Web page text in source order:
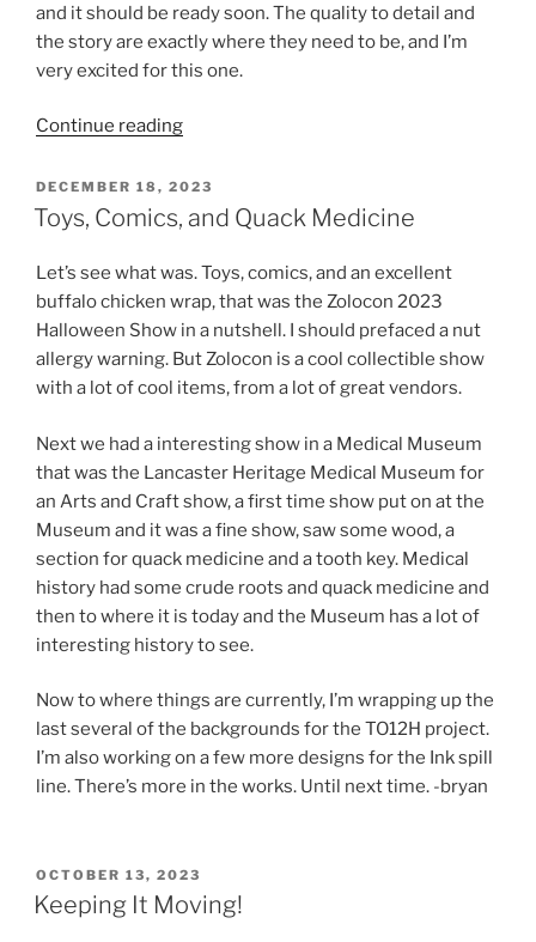
and it should be ready soon. The quality to detail and
the story are exactly where they need to be, and I’m
very excited for this one.
Continue reading“TO12H,
Designs
and
POSTED
ON
DECEMBER 18, 2023
Toys, Comics, and Quack Medicine
Let’s see what was. Toys, comics, and an excellent
buffalo chicken wrap, that was the Zolocon 2023
Halloween Show in a nutshell. I should prefaced a nut
allergy warning. But Zolocon is a cool collectible show
with a lot of cool items, from a lot of great vendors.
Next we had a interesting show in a Medical Museum
that was the Lancaster Heritage Medical Museum for
an Arts and Craft show, a first time show put on at the
Museum and it was a fine show, saw some wood, a
section for quack medicine and a tooth key. Medical
history had some crude roots and quack medicine and
then to where it is today and the Museum has a lot of
interesting history to see.
Now to where things are currently, I’m wrapping up the
last several of the backgrounds for the TO12H project.
I’m also working on a few more designs for the Ink spill
line. There’s more in the works. Until next time. -bryan
POSTED
ON
OCTOBER 13, 2023
Keeping It Moving!